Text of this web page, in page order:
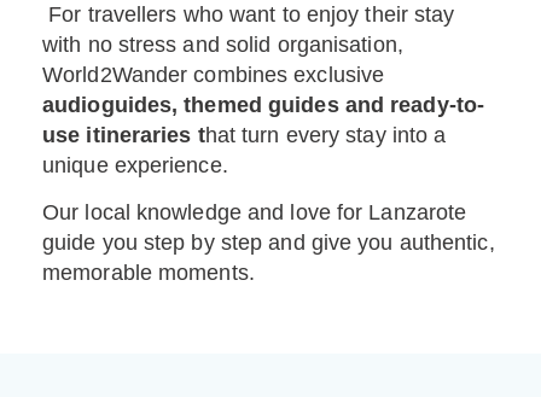
For travellers who want to enjoy their stay
with no stress and solid organisation,
World2Wander combines exclusive
audioguides, themed guides and ready-to-
use itineraries that turn every stay into a
unique experience.
Our local knowledge and love for Lanzarote
guide you step by step and give you authentic,
memorable moments.